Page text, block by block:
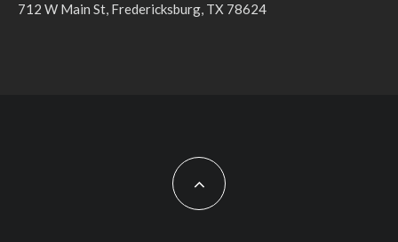
712 W Main St, Fredericksburg, TX 78624